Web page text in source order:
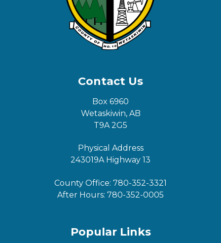
Contact Us
Box 6960
Wetaskiwin, AB
T9A 2G5
Physical Address
243019A Highway 13
County Office: 780-352-3321
After Hours: 780-352-0005
Popular Links